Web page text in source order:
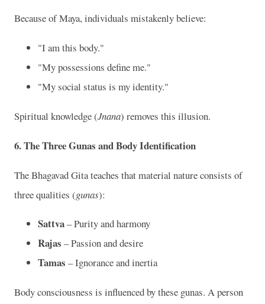
Because of Maya, individuals mistakenly believe:
"I am this body."
"My possessions define me."
"My social status is my identity."
Spiritual knowledge (Jnana) removes this illusion.
6. The Three Gunas and Body Identification
The Bhagavad Gita teaches that material nature consists of
three qualities (gunas):
Sattva– Purity and harmony
Rajas – Passion and desire
Tamas – Ignorance and inertia
Body consciousness is influenced by these gunas. A person